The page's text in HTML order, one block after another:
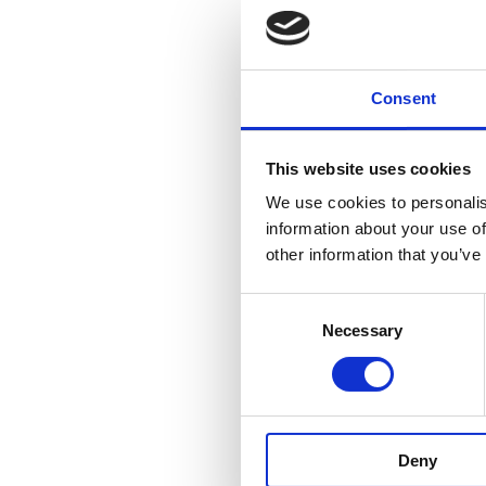
Consent
This website uses cookies
We use cookies to
information about your use
other information that
Necessary
Deny